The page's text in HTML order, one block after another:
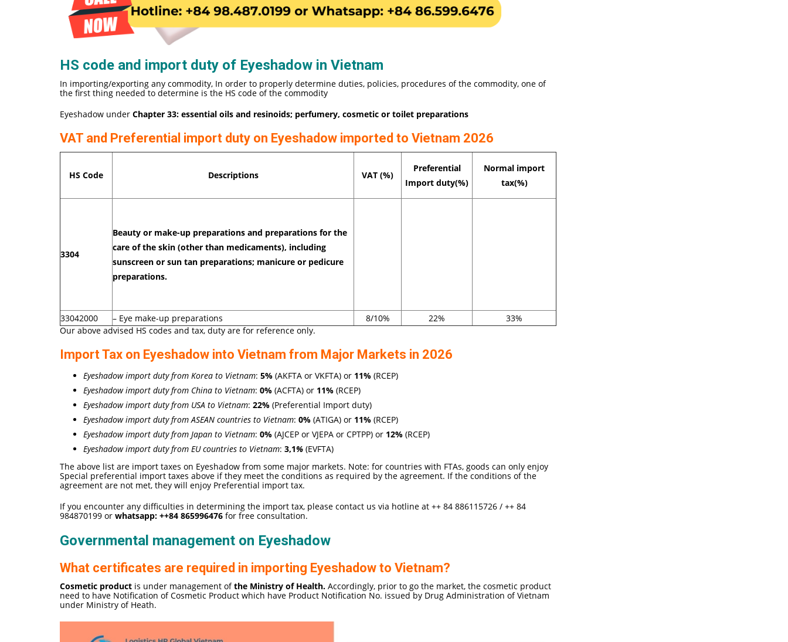
HS code and import duty of Eyeshadow in Vietnam
In importing/exporting any commodity, In order to properly determine duties, policies, procedures of the commodity, one of
the first thing needed to determine is the HS code of the commodity
Eyeshadow under Chapter 33: essential oils and resinoids; perfumery, cosmetic or toilet preparations
VAT and Preferential import duty on Eyeshadow imported to Vietnam 2026
HS Code Descriptions VAT (%)
Preferential
Import duty(%)
Normal import
tax(%)
3304
Beauty or make-up preparations and preparations for the
care of the skin (other than medicaments), including
sunscreen or sun tan preparations; manicure or pedicure
preparations.
33042000 – Eye make-up preparations 8/10% 22%
33%
Our above advised HS codes and tax, duty are for reference only.
Import Tax on Eyeshadow into Vietnam from Major Markets in 2026
Eyeshadow import duty from Korea to Vietnam: 5% (AKFTA or VKFTA) or 11% (RCEP)
Eyeshadow import duty from China to Vietnam: 0% (ACFTA) or 11% (RCEP)
Eyeshadow import duty from USA to Vietnam: 22% (Preferential Import duty)
Eyeshadow import duty from ASEAN countries to Vietnam: 0% (ATIGA) or 11% (RCEP)
Eyeshadow import duty from Japan to Vietnam: 0% (AJCEP or VJEPA or CPTPP) or 12% (RCEP)
Eyeshadow import duty from EU countries to Vietnam: 3,1% (EVFTA)
The above list are import taxes on Eyeshadow from some major markets. Note: for countries with FTAs, goods can only enjoy
Special preferential import taxes above if they meet the conditions as required by the agreement. If the conditions of the
agreement are not met, they will enjoy Preferential import tax.
If you encounter any difficulties in determining the import tax, please contact us via hotline at ++ 84 886115726 / ++ 84
984870199 or whatsapp: ++84 865996476 for free consultation.
Governmental management on Eyeshadow
What certificates are required in importing Eyeshadow to Vietnam?
Cosmetic product is under management ofthe Ministry of Health. Accordingly, prior to go the market, the cosmetic product
need to have Notification of Cosmetic Product which have Product Notification No. issued by Drug Administration of Vietnam
under Ministry of Heath.